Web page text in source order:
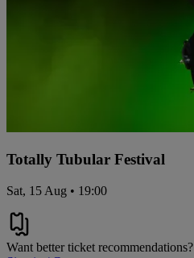
Totally Tubular Festival
Sat, 15 Aug • 19:00
Want better ticket recommendations?